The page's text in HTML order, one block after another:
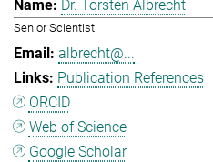
Dr. Torsten Albrecht
Senior Scientist
albrecht@...
Publication References
ORCID
Web of Science
Google Scholar